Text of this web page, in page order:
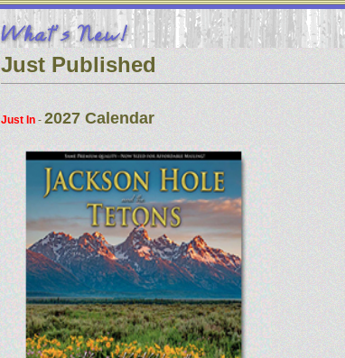
Just Published
Just In - 2027 Calendar